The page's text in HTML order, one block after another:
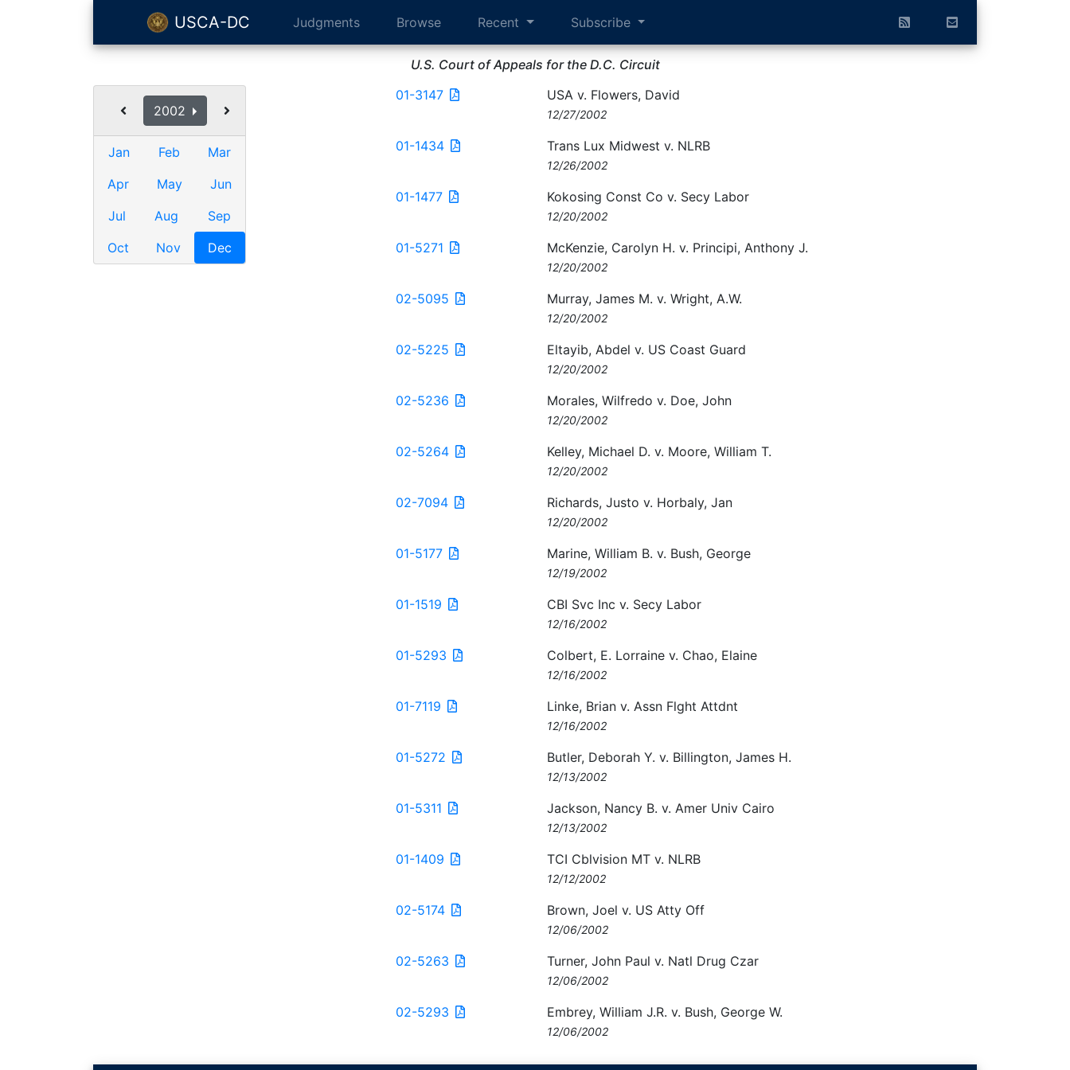
USCA-DC Judgments Browse Recent Subscribe
U.S. Court of Appeals for the D.C. Circuit
2002
Jan Feb
Mar
Apr
May
Jun
Jul
Aug
Sep
Oct
Nov Dec
01-3147 USA v. Flowers, David
12/27/2002
01-1434 Trans Lux Midwest v. NLRB
12/26/2002
01-1477 Kokosing Const Co v. Secy Labor
12/20/2002
01-5271 McKenzie, Carolyn H. v. Principi, Anthony J.
12/20/2002
02-5095 Murray, James M. v. Wright, A.W.
12/20/2002
02-5225 Eltayib, Abdel v. US Coast Guard
12/20/2002
02-5236 Morales, Wilfredo v. Doe, John
12/20/2002
02-5264 Kelley, Michael D. v. Moore, William T.
12/20/2002
02-7094 Richards, Justo v. Horbaly, Jan
12/20/2002
01-5177 Marine, William B. v. Bush, George
12/19/2002
01-1519 CBI Svc Inc v. Secy Labor
12/16/2002
01-5293 Colbert, E. Lorraine v. Chao, Elaine
12/16/2002
01-7119 Linke, Brian v. Assn Flght Attdnt
12/16/2002
01-5272 Butler, Deborah Y. v. Billington, James H.
12/13/2002
01-5311 Jackson, Nancy B. v. Amer Univ Cairo
12/13/2002
01-1409 TCI Cblvision MT v. NLRB
12/12/2002
02-5174 Brown, Joel v. US Atty Off
12/06/2002
02-5263 Turner, John Paul v. Natl Drug Czar
12/06/2002
02-5293 Embrey, William J.R. v. Bush, George W.
12/06/2002